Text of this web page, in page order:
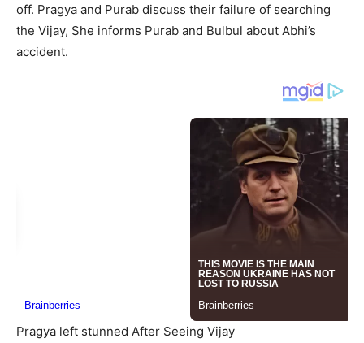
off. Pragya and Purab discuss their failure of searching
the Vijay, She informs Purab and Bulbul about Abhi’s
accident.
Pragya left stunned After Seeing Vijay